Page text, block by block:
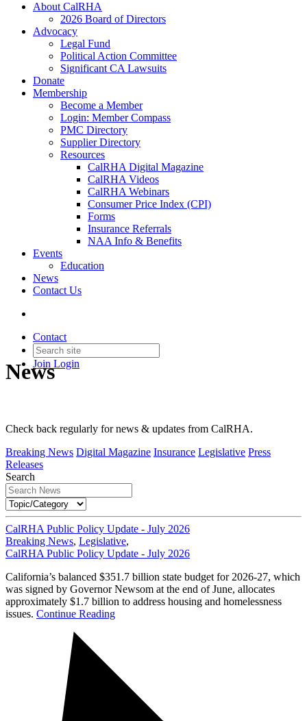
About CalRHA
2026 Board of Directors
Advocacy
Legal Fund
Political Action Committee
Significant CA Lawsuits
Donate
Membership
Become a Member
Login: Member Compass
PMC Directory
Supplier Directory
Resources
CalRHA Digital Magazine
CalRHA Videos
CalRHA Webinars
Consumer Price Index (CPI)
Forms
Insurance Referrals
NAA Info & Benefits
Events
Education
News
Contact Us
Contact
Join Login
News
Check back regularly for news & updates from CalRHA.
Breaking News Digital Magazine Insurance Legislative Press
Releases
Search
CalRHA Public Policy Update - July 2026
Breaking News, Legislative,
CalRHA Public Policy Update - July 2026
California’s balanced $351.7 billion state budget for 2026-27, which
was signed by Governor Newsom at the end of June, allocates
approximately $1.7 billion to address housing and homelessness
issues. Continue Reading